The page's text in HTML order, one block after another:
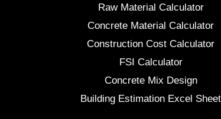
Raw Material Calculator
Concrete Material Calculator
Construction Cost Calculator
FSI Calculator
Concrete Mix Design
Building Estimation Excel Sheet